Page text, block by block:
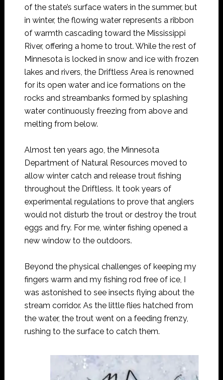
of the state’s surface waters in the summer, but
in winter, the flowing water represents a ribbon
of warmth cascading toward the Mississippi
River, offering a home to trout. While the rest of
Minnesota is locked in snow and ice with frozen
lakes and rivers, the Driftless Area is renowned
for its open water and ice formations on the
rocks and streambanks formed by splashing
water continuously freezing from above and
melting from below.
Almost ten years ago, the Minnesota
Department of Natural Resources moved to
allow winter catch and release trout fishing
throughout the Driftless. It took years of
experimental regulations to prove that anglers
would not disturb the trout or destroy the trout
eggs and fry. For me, winter fishing opened a
new window to the outdoors.
Beyond the physical challenges of keeping my
fingers warm and my fishing rod free of ice, I
was astonished to see insects flying about the
stream corridor. As the little flies hatched from
the water, the trout went on a feeding frenzy,
rushing to the surface to catch them.